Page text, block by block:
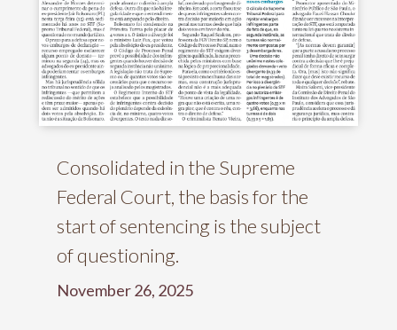
Consolidated in the Supreme
Federal Court, the basis for the
start of sentencing is the subject
of questioning.
November 26, 2025